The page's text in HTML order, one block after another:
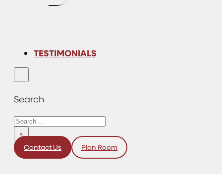
TESTIMONIALS
Search
Search
×
Contact Us Plan Room